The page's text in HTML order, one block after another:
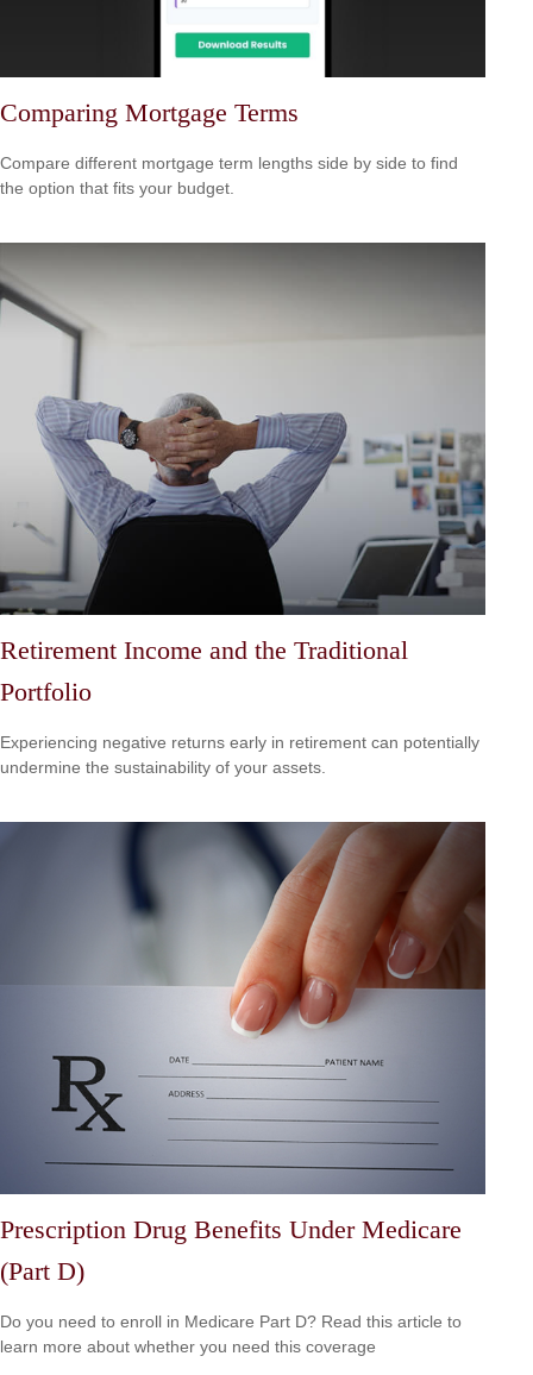
Comparing Mortgage Terms
Compare different mortgage term lengths side by side to find
the option that fits your budget.
Retirement Income and the Traditional
Portfolio
Experiencing negative returns early in retirement can potentially
undermine the sustainability of your assets.
Prescription Drug Benefits Under Medicare
(Part D)
Do you need to enroll in Medicare Part D? Read this article to
learn more about whether you need this coverage